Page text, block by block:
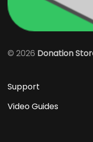
© 2026 Donation
Support
Video Guides